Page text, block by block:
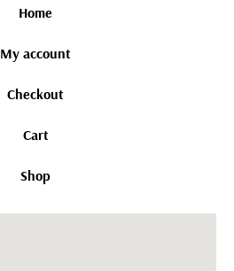
Home
My account
Checkout
Cart
Shop